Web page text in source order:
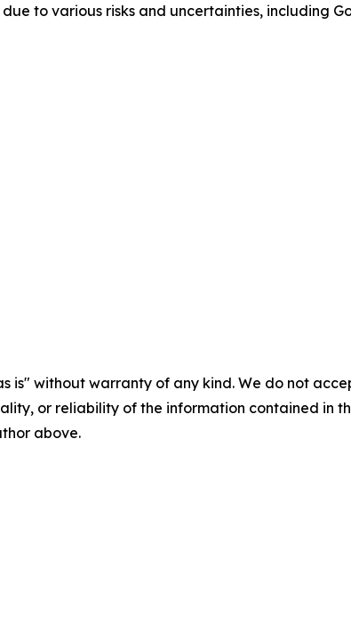
to various risks and uncertainties, including
is" without warranty of any kind. We do not
or reliability of the information contained in
above.